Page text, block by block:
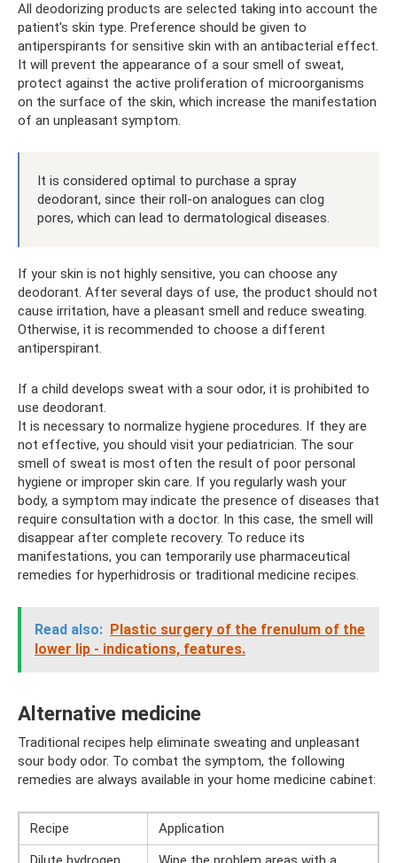
All deodorizing products are selected taking into account the
patient's skin type. Preference should be given to
antiperspirants for sensitive skin with an antibacterial effect.
It will prevent the appearance of a sour smell of sweat,
protect against the active proliferation of microorganisms
on the surface of the skin, which increase the manifestation
of an unpleasant symptom.
It is considered optimal to purchase a spray
deodorant, since their roll-on analogues can clog
pores, which can lead to dermatological diseases.
If your skin is not highly sensitive, you can choose any
deodorant. After several days of use, the product should not
cause irritation, have a pleasant smell and reduce sweating.
Otherwise, it is recommended to choose a different
antiperspirant.
If a child develops sweat with a sour odor, it is prohibited to
use deodorant.
It is necessary to normalize hygiene procedures. If they are
not effective, you should visit your pediatrician. The sour
smell of sweat is most often the result of poor personal
hygiene or improper skin care. If you regularly wash your
body, a symptom may indicate the presence of diseases that
require consultation with a doctor. In this case, the smell will
disappear after complete recovery. To reduce its
manifestations, you can temporarily use pharmaceutical
remedies for hyperhidrosis or traditional medicine recipes.
Read also: Plastic surgery of the frenulum of the
lower lip - indications, features.
Alternative medicine
Traditional recipes help eliminate sweating and unpleasant
sour body odor. To combat the symptom, the following
remedies are always available in your home medicine cabinet:
Recipe
Application